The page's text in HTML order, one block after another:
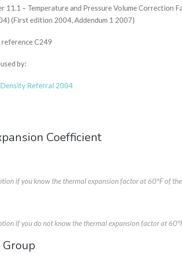
11.1 – Temperature and Pressure Volume Correction
(First edition 2004, Addendum 1 2007)
C249
by:
Referral 2004
Coefficient
if you know the thermal expansion factor at 60°F of
if you do not know the thermal expansion factor at